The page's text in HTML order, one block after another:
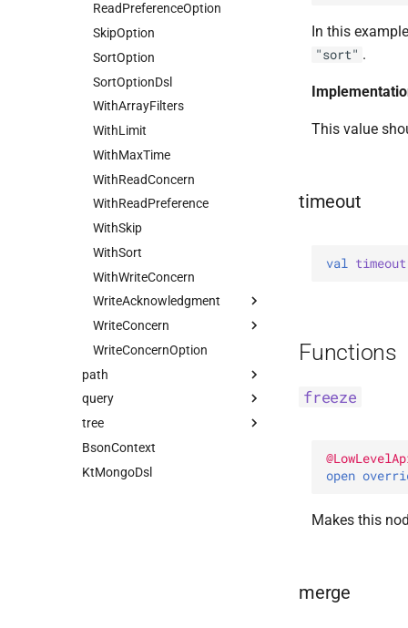
HasUnionWithCompatibility
HasUnset
ProjectStageOperators
SetStageOperators
UnsetStageOperators
Find
FindOptions
InsertMany
InsertManyOptions
InsertOne
InsertOneOptions
ReplaceOne
ReplaceOptions
RepsertOne
UpdateMany
UpdateManyWithPipeline
UpdateOne
UpdateOneWithPipeline
UpdateOptions
UpsertOne
UpsertOneWithPipeline
Local
Majority
Snapshot
Nearest
Primary
PrimaryPreferred
Secondary
SecondaryPreferred
ReadPreferenceOption
SkipOption
SortOption
SortOptionDsl
WithArrayFilters
WithLimit
WithMaxTime
WithReadConcern
WithReadPreference
WithSkip
WithSort
WithWriteConcern
WriteAcknowledgment
Majority
Nodes
Tagged
WriteConcern
Companion
WriteConcernOption
path
Field
FieldDsl
Path
Companion
PathSegment
query
FilterQuery
FilterQueryPredicate
UpdateQuery
tree
AbstractBsonNode
Companion
BsonContext
KtMongoDsl
In this
"sort" .
This value
timeout
val timeout
Functions
freeze
@
open
Makes this
merge